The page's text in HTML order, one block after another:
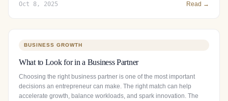
Oct 8, 2025 Read →
BUSINESS GROWTH
What to Look for in a Business Partner
Choosing the right business partner is one of the most important
decisions an entrepreneur can make. The right match can help
accelerate growth, balance workloads, and spark innovation. The